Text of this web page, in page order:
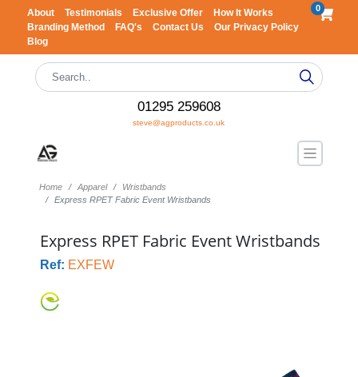
About Testimonials Exclusive Offer
How It Works
Branding Method
FAQ's Contact Us
Our Privacy Policy
Blog
0
01295 259608
steve@agproducts.co.uk
Home Apparel
Wristbands
Express RPET Fabric Event Wristbands
Express RPET Fabric Event Wristbands
Ref: EXFEW